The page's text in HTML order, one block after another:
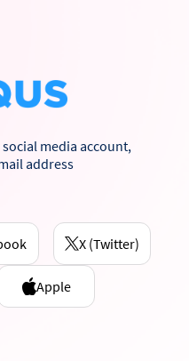
media account,
address
X (Twitter)
Apple